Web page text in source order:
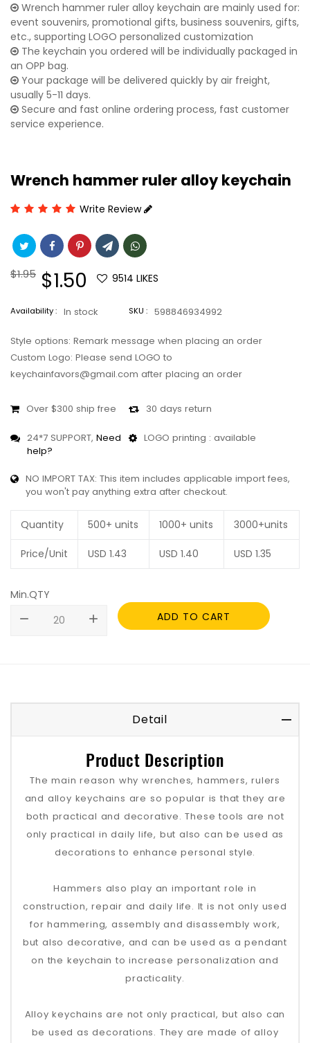
Wrench hammer ruler alloy keychain are mainly used for:
event souvenirs, promotional gifts, business souvenirs, gifts,
etc., supporting LOGO personalized customization
The keychain you ordered will be individually packaged in
an OPP bag.
Your package will be delivered quickly by air freight,
usually 5-11 days.
Secure and fast online ordering process, fast customer
service experience.
Wrench hammer ruler alloy keychain
Write Review
Regular
$1.95 Sale
price
$1.50 9514 LIKES
Availability : In stock SKU : 598846934992
Style options: Remark message when placing an order
Custom Logo: Please send LOGO to
keychainfavors@gmail.com after placing an order
Over $300 ship free 30 days return
24*7 SUPPORT, Need
help?
LOGO printing : available
NO IMPORT TAX: This item includes applicable import fees,
you won't pay anything extra after checkout.
Quantity 500+ units 1000+ units 3000+units
Price/Unit USD 1.43 USD 1.40 USD 1.35
Min.QTY
remove
add ADD TO CART
Detail
Product Description
The main reason why wrenches, hammers, rulers
and alloy keychains are so popular is that they are
both practical and decorative. These tools are not
only practical in daily life, but also can be used as
decorations to enhance personal style.
Hammers also play an important role in
construction, repair and daily life. It is not only used
for hammering, assembly and disassembly work,
but also decorative, and can be used as a pendant
on the keychain to increase personalization and
practicality.
Alloy keychains are not only practical, but also can
be used as decorations. They are made of alloy